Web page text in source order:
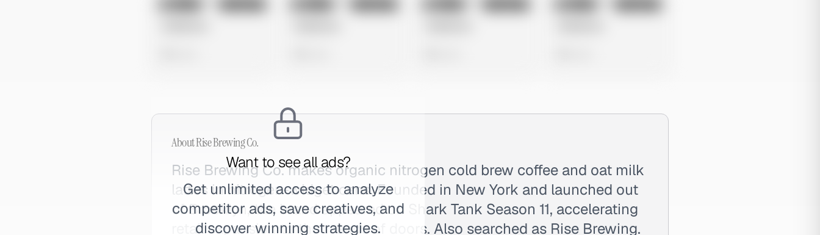
Want to see all ads?
Get unlimited access to analyze
competitor ads, save creatives, and
discover winning strategies.
AboutRise Brewing Co.
Rise Brewing Co. makes organic nitrogen cold brew coffee and oat milk
lattes in nitrogen-widget cans. Founded in New York and launched out
of Brooklyn, the brand appeared on Shark Tank Season 11, accelerating
retail expansion to thousands of doors. Also searched as Rise Brewing.